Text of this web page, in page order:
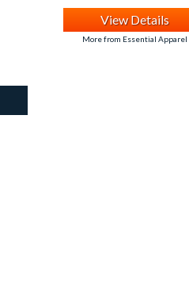
View Details
More from Essential Apparel